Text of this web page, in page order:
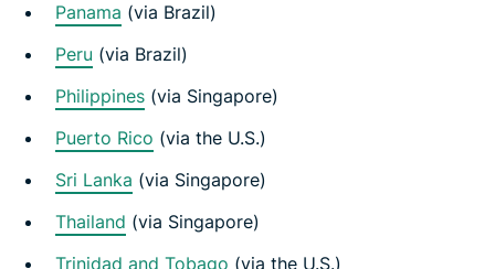
Panama (via Brazil)
Peru (via Brazil)
Philippines (via Singapore)
Puerto Rico (via the U.S.)
Sri Lanka (via Singapore)
Thailand (via Singapore)
Trinidad and Tobago (via the U.S.)